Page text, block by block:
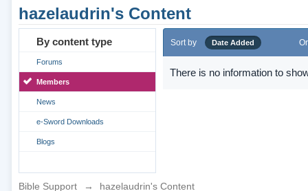
hazelaudrin's Content
By content type
Forums
Members
News
e-Sword Downloads
Blogs
Sort by Date Added
There is no information to
Bible Support → hazelaudrin's Content